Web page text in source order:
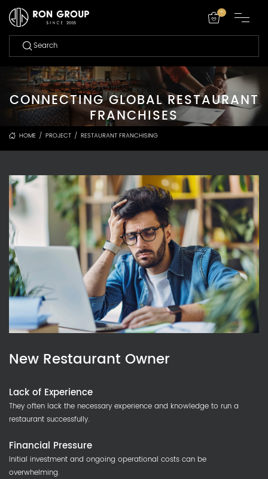
-
CONNECTING GLOBAL RESTAURANT
FRANCHISES
HOME / PROJECT / RESTAURANT FRANCHISING
New Restaurant Owner
Lack of Experience
They often lack the necessary experience and knowledge to run a
restaurant successfully.
Financial Pressure
Initial investment and ongoing operational costs can be
overwhelming.